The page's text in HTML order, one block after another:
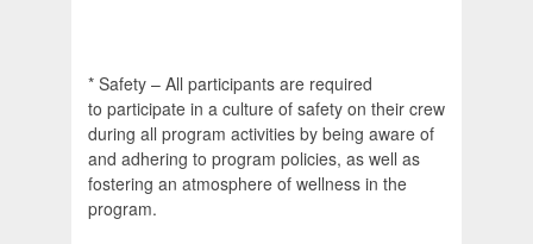
* Safety – All participants are required
to participate in a culture of safety on their crew
during all program activities by being aware of
and adhering to program policies, as well as
fostering an atmosphere of wellness in the
program.